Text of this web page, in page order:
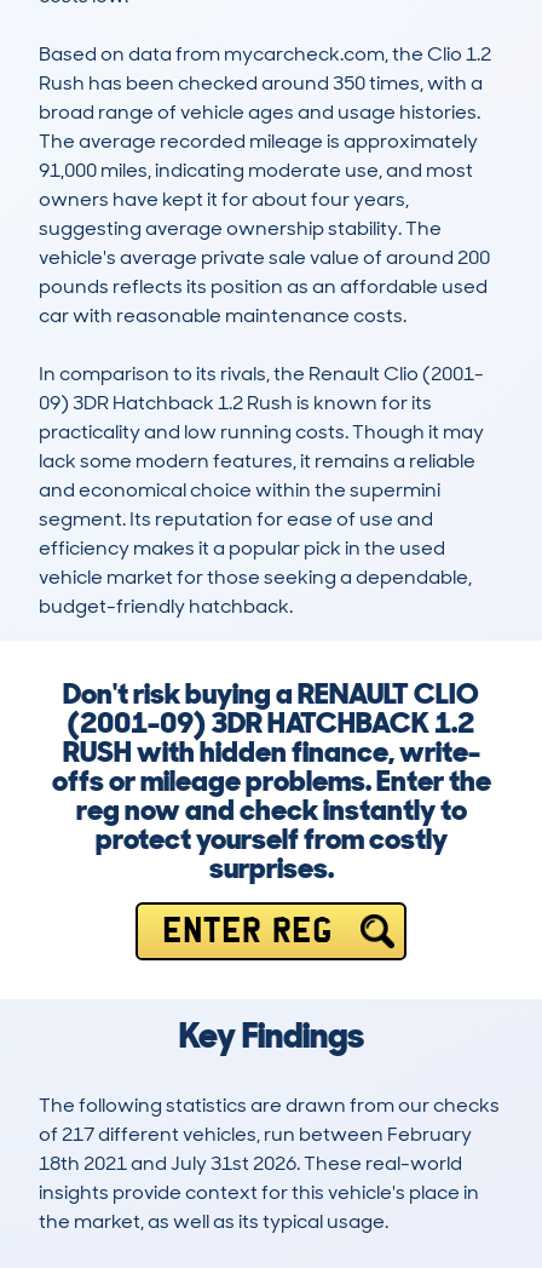
Based on data from mycarcheck.com, the Clio 1.2
Rush has been checked around 350 times, with a
broad range of vehicle ages and usage histories.
The average recorded mileage is approximately
91,000 miles, indicating moderate use, and most
owners have kept it for about four years,
suggesting average ownership stability. The
vehicle's average private sale value of around 200
pounds reflects its position as an affordable used
car with reasonable maintenance costs.
In comparison to its rivals, the Renault Clio (2001-
09) 3DR Hatchback 1.2 Rush is known for its
practicality and low running costs. Though it may
lack some modern features, it remains a reliable
and economical choice within the supermini
segment. Its reputation for ease of use and
efficiency makes it a popular pick in the used
vehicle market for those seeking a dependable,
budget-friendly hatchback.
Don't risk buying a RENAULT CLIO
(2001-09) 3DR HATCHBACK 1.2
RUSH with hidden finance, write-
offs or mileage problems. Enter the
reg now and check instantly to
protect yourself from costly
surprises.
ENTER REG
Key Findings
The following statistics are drawn from our checks
of 217 different vehicles, run between February
18th 2021 and July 31st 2026. These real-world
insights provide context for this vehicle's place in
the market, as well as its typical usage.